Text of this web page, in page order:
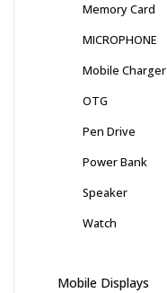
Memory Card
MICROPHONE
Mobile Charger
OTG
Pen Drive
Power Bank
Speaker
Watch
Mobile Displays